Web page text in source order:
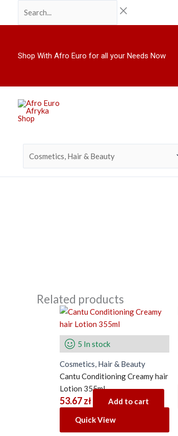
Shop With Afro Euro for all your Needs Now
Related products
5 In stock
Cosmetics, Hair & Beauty
Cantu Conditioning Creamy hair
Lotion 355ml
53.67zł
Add to cart
Quick View